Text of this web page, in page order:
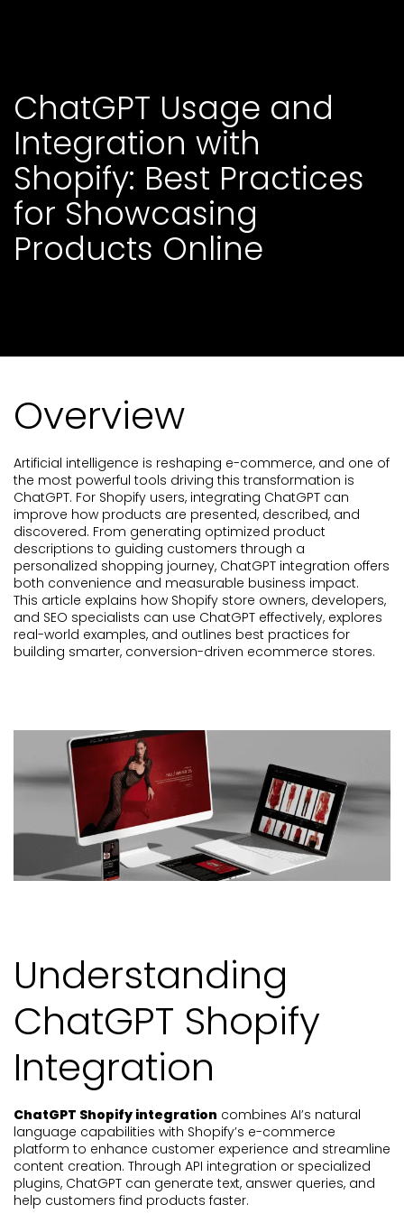
ChatGPT Usage and
Integration with
Shopify: Best Practices
for Showcasing
Products Online
Overview
Artificial intelligence is reshaping e-commerce, and one of
the most powerful tools driving this transformation is
ChatGPT. For Shopify users, integrating ChatGPT can
improve how products are presented, described, and
discovered. From generating optimized product
descriptions to guiding customers through a
personalized shopping journey, ChatGPT integration offers
both convenience and measurable business impact.
This article explains how Shopify store owners, developers,
and SEO specialists can use ChatGPT effectively, explores
real-world examples, and outlines best practices for
building smarter, conversion-driven ecommerce stores.
Understanding
ChatGPT Shopify
Integration
ChatGPT Shopify integration combines AI’s natural
language capabilities with Shopify’s e-commerce
platform to enhance customer experience and streamline
content creation. Through API integration or specialized
plugins, ChatGPT can generate text, answer queries, and
help customers find products faster.